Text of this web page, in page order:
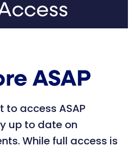
ASAP
to access ASAP
up to date on
While full access is